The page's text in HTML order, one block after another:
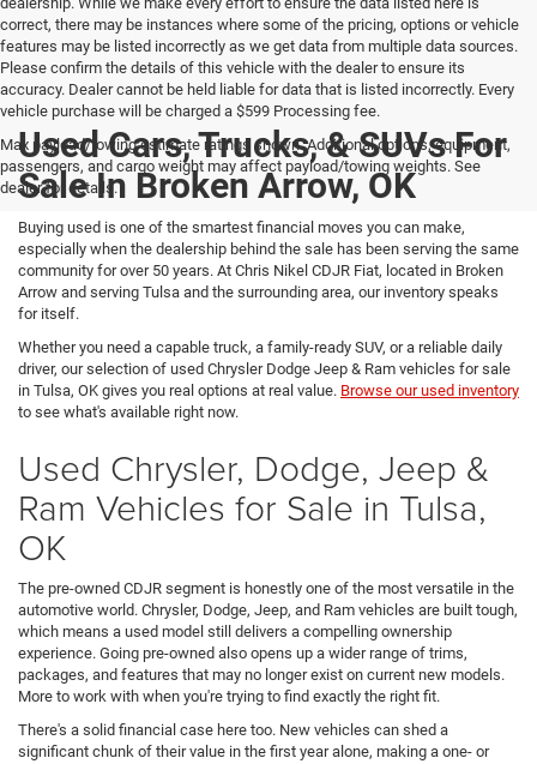
correct, there may be instances where some of the pricing, options or vehicle
features may be listed incorrectly as we get data from multiple data sources.
Please confirm the details of this vehicle with the dealer to ensure its
accuracy. Dealer cannot be held liable for data that is listed incorrectly. Every
vehicle purchase will be charged a $599 Processing fee.
Max payload/towing estimate ratings shown. Additional options, equipment,
passengers, and cargo weight may affect payload/towing weights. See
dealer for details.
Used Cars, Trucks, & SUVs For
Sale In Broken Arrow, OK
Buying used is one of the smartest financial moves you can make,
especially when the dealership behind the sale has been serving the same
community for over 50 years. At Chris Nikel CDJR Fiat, located in Broken
Arrow and serving Tulsa and the surrounding area, our inventory speaks
for itself.
Whether you need a capable truck, a family-ready SUV, or a reliable daily
driver, our selection of used Chrysler Dodge Jeep & Ram vehicles for sale
in Tulsa, OK gives you real options at real value. Browse our used inventory
to see what's available right now.
Used Chrysler, Dodge, Jeep &
Ram Vehicles for Sale in Tulsa,
OK
The pre-owned CDJR segment is honestly one of the most versatile in the
automotive world. Chrysler, Dodge, Jeep, and Ram vehicles are built tough,
which means a used model still delivers a compelling ownership
experience. Going pre-owned also opens up a wider range of trims,
packages, and features that may no longer exist on current new models.
More to work with when you're trying to find exactly the right fit.
There's a solid financial case here too. New vehicles can shed a
significant chunk of their value in the first year alone, making a one- or